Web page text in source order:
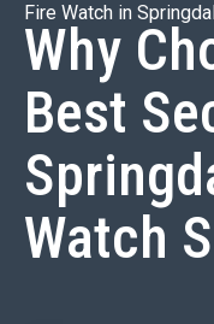
Fire Watch in
Why
Best
Watch